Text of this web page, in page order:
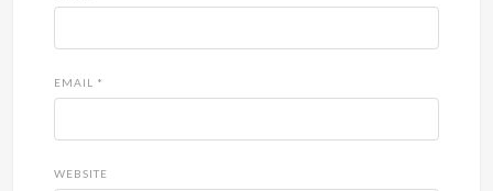
EMAIL *
WEBSITE